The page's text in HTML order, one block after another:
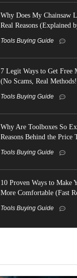
Why Does My Chainsaw
Real Reasons (Explained
Tools Buying Guide
7 Legit Ways to Get Free
(No Scams, Real
Tools Buying Guide
Why Are Toolboxes So
Reasons Behind the Price
Tools Buying Guide
10 Proven Ways to Make
More Comfortable (Fast
Tools Buying Guide